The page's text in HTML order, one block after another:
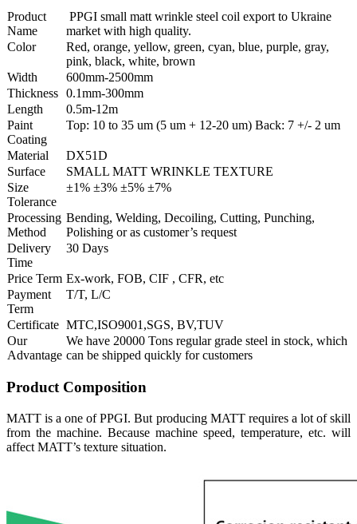
Product
Name
PPGI small matt wrinkle steel coil export to Ukraine
market with high quality.
Color
Red, orange, yellow, green, cyan, blue, purple, gray,
pink, black, white, brown
Width
600mm-2500mm
Thickness 0.1mm-300mm
Length
0.5m-12m
Paint
Coating
Top: 10 to 35 um (5 um + 12-20 um) Back: 7 +/- 2 um
Material
DX51D
Surface
SMALL MATT WRINKLE TEXTURE
Size
Tolerance
±1% ±3% ±5% ±7%
Processing
Method
Bending, Welding, Decoiling, Cutting, Punching,
Polishing or as customer’s request
Delivery
Time
30 Days
Price Term Ex-work, FOB, CIF , CFR, etc
Payment
Term
T/T, L/C
Certificate MTC,ISO9001,SGS, BV,TUV
Our
Advantage
We have 20000 Tons regular grade steel in stock, which
can be shipped quickly for customers
Product Composition
MATT is a one of PPGI. But producing MATT requires a lot of skill
from the machine. Because machine speed, temperature, etc. will
affect MATT’s texture situation.